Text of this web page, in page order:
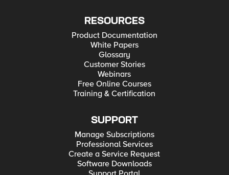
RESOURCES
Product Documentation
White Papers
Glossary
Customer Stories
Webinars
Free Online Courses
Training & Certification
SUPPORT
Manage Subscriptions
Professional Services
Create a Service Request
Software Downloads